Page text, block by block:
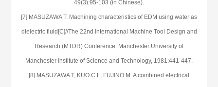
49(3):95-103 (in Chinese).
[7] MASUZAWA T. Machining characteristics of EDM using water as
dielectric fluid[C]//The 22nd International Machine Tool Design and
Research (MTDR) Conference. Manchester:University of
Manchester Institute of Science and Technology, 1981:441-447.
[8] MASUZAWA T, KUO C L, FUJINO M. A combined electrical